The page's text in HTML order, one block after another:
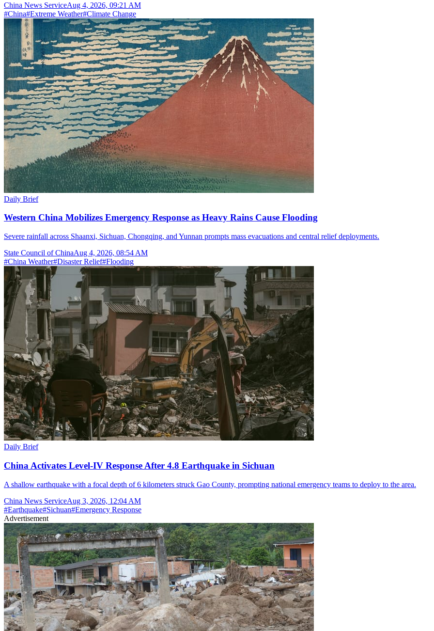
China News ServiceAug 4, 2026, 09:21 AM
#China#Extreme Weather#Climate Change
Daily Brief
Western China Mobilizes Emergency Response as Heavy Rains Cause Flooding
Severe rainfall across Shaanxi, Sichuan, Chongqing, and Yunnan prompts mass evacuations and central relief deployments.
State Council of ChinaAug 4, 2026, 08:54 AM
#China Weather#Disaster Relief#Flooding
Daily Brief
China Activates Level-IV Response After 4.8 Earthquake in Sichuan
A shallow earthquake with a focal depth of 6 kilometers struck Gao County, prompting national emergency teams to deploy to the area.
China News ServiceAug 3, 2026, 12:04 AM
#Earthquake#Sichuan#Emergency Response
Advertisement